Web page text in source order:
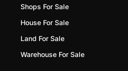
Shops For Sale
House For Sale
Land For Sale
Warehouse For Sale